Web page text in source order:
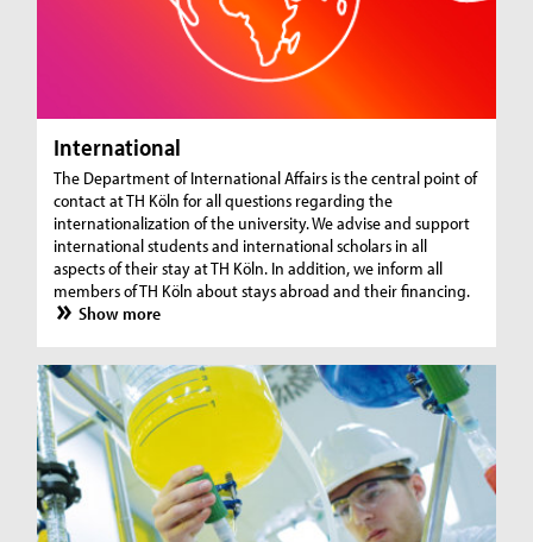
International
The Department of International Affairs is the central point of
contact at TH Köln for all questions regarding the
internationalization of the university. We advise and support
international students and international scholars in all
aspects of their stay at TH Köln. In addition, we inform all
members of TH Köln about stays abroad and their financing.
Show more